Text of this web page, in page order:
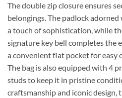
The double zip closure ensures
belongings. The padlock
a touch of sophistication, while
signature key bell completes the
a convenient flat pocket for easy
The bag is also equipped with 4
studs to keep it in pristine
craftsmanship and iconic design,